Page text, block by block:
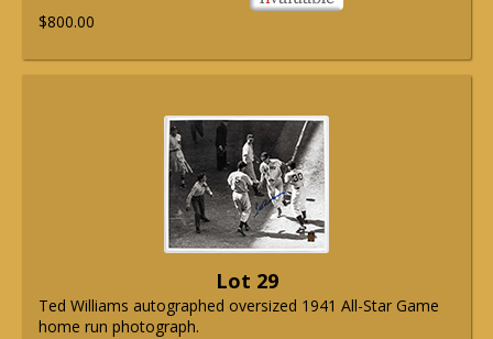
$800.00
Lot 29
Ted Williams autographed oversized 1941 All-Star Game
home run photograph.